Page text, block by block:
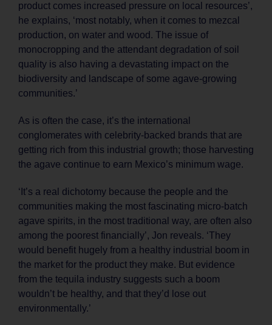
product comes increased pressure on local resources’,
he explains, ‘most notably, when it comes to mezcal
production, on water and wood. The issue of
monocropping and the attendant degradation of soil
quality is also having a devastating impact on the
biodiversity and landscape of some agave-growing
communities.’
As is often the case, it’s the international
conglomerates with celebrity-backed brands that are
getting rich from this industrial growth; those harvesting
the agave continue to earn Mexico’s minimum wage.
‘It’s a real dichotomy because the people and the
communities making the most fascinating micro-batch
agave spirits, in the most traditional way, are often also
among the poorest financially’, Jon reveals. ‘They
would benefit hugely from a healthy industrial boom in
the market for the product they make. But evidence
from the tequila industry suggests such a boom
wouldn’t be healthy, and that they’d lose out
environmentally.’